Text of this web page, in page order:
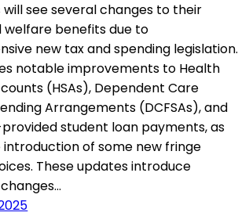
will see several changes to their
welfare benefits due to
new tax and spending legislation.
notable improvements to Health
(HSAs), Dependent Care
Arrangements (DCFSAs), and
student loan payments, as
introduction of some new fringe
These updates introduce